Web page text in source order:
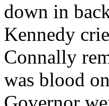
down in
Kennedy
Connally
was blood